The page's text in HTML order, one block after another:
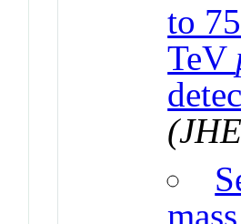
to
TeV